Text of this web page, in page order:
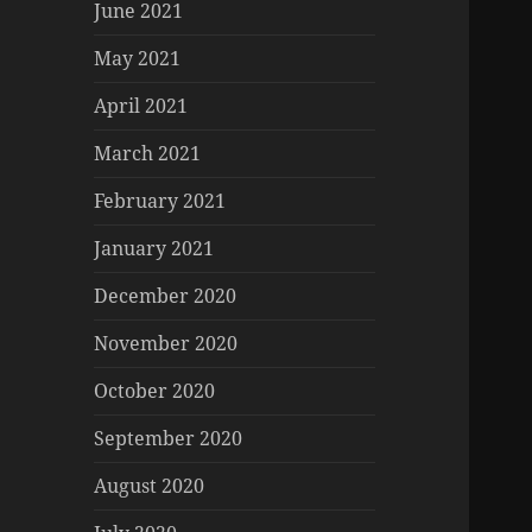
June 2021
May 2021
April 2021
March 2021
February 2021
January 2021
December 2020
November 2020
October 2020
September 2020
August 2020